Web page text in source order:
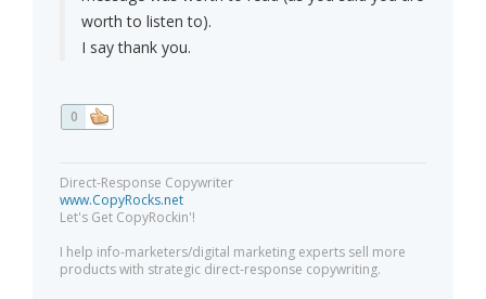
worth to listen to).
I say thank you.
0
Direct-Response Copywriter
www.CopyRocks.net
Let's Get CopyRockin'!
I help info-marketers/digital marketing experts sell more
products with strategic direct-response copywriting.